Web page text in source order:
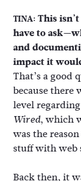
TINA:This
have to
and
impact it
That’s a
because there
level
Wired, which
was the
stuff with web
Back then, it